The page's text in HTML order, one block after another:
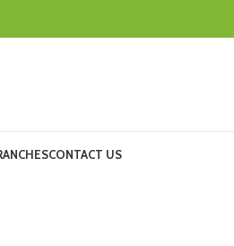
CONTACT US